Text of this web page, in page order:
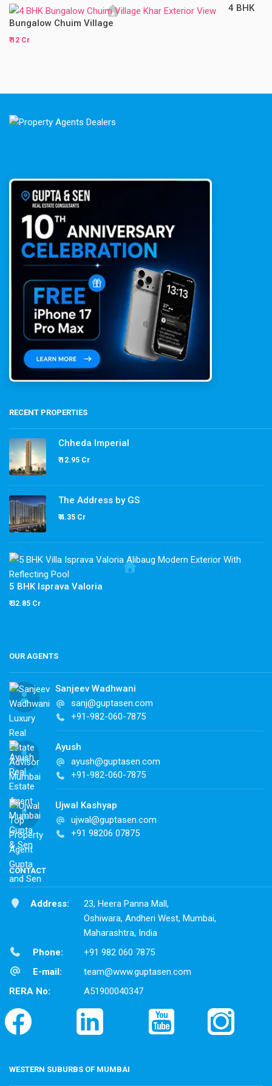
4 BHK
Bungalow Chuim Village
₹ 12 Cr
RECENT PROPERTIES
Chheda Imperial
₹ 12.95 Cr
The Address by GS
₹ 4.35 Cr
5 BHK Isprava Valoria
₹ 32.85 Cr
OUR AGENTS
Sanjeev Wadhwani
sanj@guptasen.com
+91-982-060-7875
Ayush
ayush@guptasen.com
+91-982-060-7875
Ujwal Kashyap
ujwal@guptasen.com
+91 98206 07875
CONTACT
Address:
23, Heera Panna Mall,
Oshiwara, Andheri West, Mumbai,
Maharashtra, India
Phone:
+91 982 060 7875
E-mail:
team@www.guptasen.com
RERA No:
A51900040347
WESTERN SUBURBS OF MUMBAI